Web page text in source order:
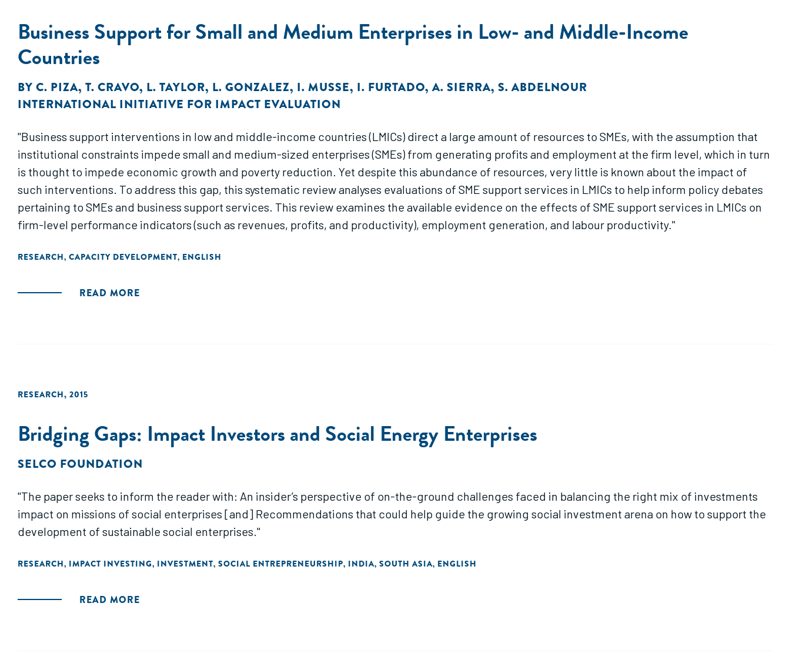
Business Support for Small and Medium Enterprises in Low- and Middle-Income
Countries
BY C. PIZA, T. CRAVO, L. TAYLOR, L. GONZALEZ, I. MUSSE, I. FURTADO, A. SIERRA, S. ABDELNOUR
INTERNATIONAL INITIATIVE FOR IMPACT EVALUATION
"Business support interventions in low and middle-income countries (LMICs) direct a large amount of resources to SMEs, with the assumption that
institutional constraints impede small and medium-sized enterprises (SMEs) from generating profits and employment at the firm level, which in turn
is thought to impede economic growth and poverty reduction. Yet despite this abundance of resources, very little is known about the impact of
such interventions. To address this gap, this systematic review analyses evaluations of SME support services in LMICs to help inform policy debates
pertaining to SMEs and business support services. This review examines the available evidence on the effects of SME support services in LMICs on
firm-level performance indicators (such as revenues, profits, and productivity), employment generation, and labour productivity."
RESEARCH, CAPACITY DEVELOPMENT, ENGLISH
READ MORE
RESEARCH, 2015
Bridging Gaps: Impact Investors and Social Energy Enterprises
SELCO FOUNDATION
"The paper seeks to inform the reader with: An insider’s perspective of on-the-ground challenges faced in balancing the right mix of investments
impact on missions of social enterprises [and] Recommendations that could help guide the growing social investment arena on how to support the
development of sustainable social enterprises."
RESEARCH, IMPACT INVESTING, INVESTMENT, SOCIAL ENTREPRENEURSHIP, INDIA, SOUTH ASIA, ENGLISH
READ MORE